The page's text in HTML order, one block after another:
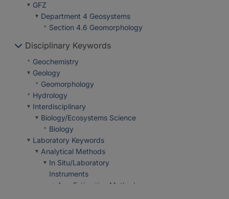
GFZ
Department 4 Geosystems
Section 4.6 Geomorphology
Disciplinary Keywords
Geochemistry
Geology
Geomorphology
Hydrology
Interdisciplinary
Biology/Ecosystems Science
Biology
Laboratory Keywords
Analytical Methods
In Situ/Laboratory
Instruments
Age Estimation Methods